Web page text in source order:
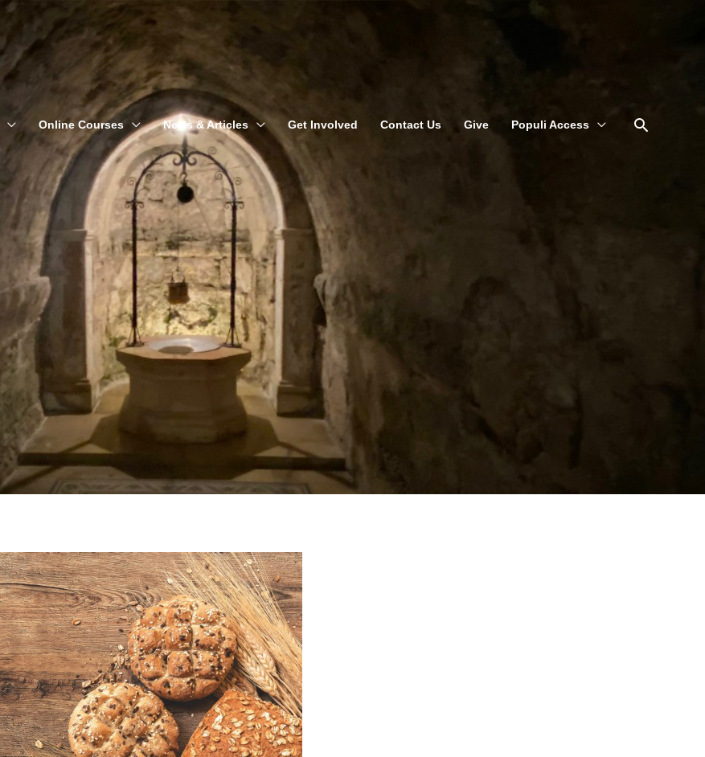
Online Courses News & Articles Get Involved Contact Us Give Populi Access Search
Nathanael Gerloff